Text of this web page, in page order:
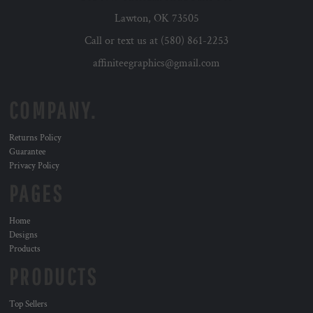
Lawton, OK 73505
Call or text us at (580) 861-2253
affiniteegraphics@gmail.com
Returns Policy
Guarantee
Privacy Policy
Home
Designs
Products
Top Sellers